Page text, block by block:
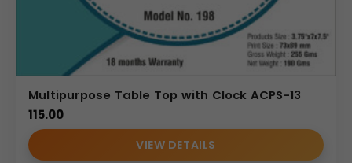
Multipurpose Table Top with Clock ACPS-13
115.00
VIEW DETAILS